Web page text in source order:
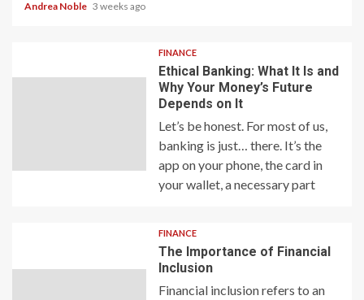
Andrea Noble 3 weeks ago
FINANCE
Ethical Banking: What It Is and
Why Your Money’s Future
Depends on It
Let’s be honest. For most of us,
banking is just… there. It’s the
app on your phone, the card in
your wallet, a necessary part
FINANCE
The Importance of Financial
Inclusion
Financial inclusion refers to an